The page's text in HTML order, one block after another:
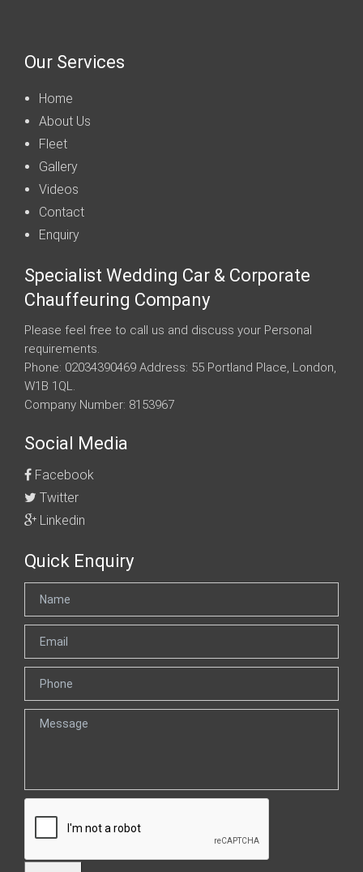
Our Services
Home
About Us
Fleet
Gallery
Videos
Contact
Enquiry
Specialist Wedding Car & Corporate
Chauffeuring Company
Please feel free to call us and discuss your Personal
requirements.
Phone: 02034390469 Address: 55 Portland Place, London,
W1B 1QL.
Company Number: 8153967
Social Media
Facebook
Twitter
Linkedin
Quick Enquiry